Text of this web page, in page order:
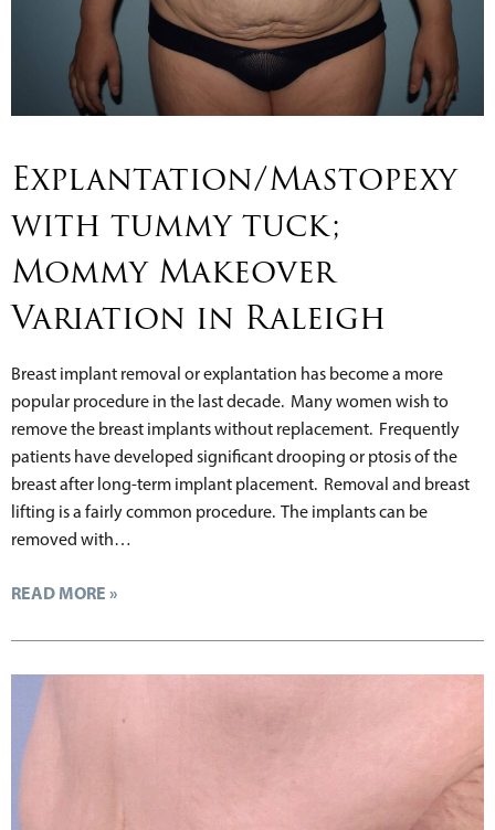
Explantation/Mastopexy
with tummy tuck;
Mommy Makeover
Variation in Raleigh
Breast implant removal or explantation has become a more
popular procedure in the last decade. Many women wish to
remove the breast implants without replacement. Frequently
patients have developed significant drooping or ptosis of the
breast after long-term implant placement. Removal and breast
lifting is a fairly common procedure. The implants can be
removed with…
READ MORE »